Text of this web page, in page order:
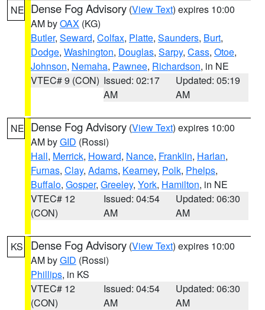
NE Dense Fog Advisory (View Text) expires 10:00
AM byOAX (KG)
Butler, Seward, Colfax, Platte, Saunders, Burt,
Dodge, Washington, Douglas, Sarpy, Cass, Otoe,
Johnson, Nemaha, Pawnee, Richardson, in NE
VTEC# 9 (CON) Issued: 02:17
AM
Updated: 05:19
AM
NE Dense Fog Advisory (View Text) expires 10:00
AM byGID (Rossi)
Hall, Merrick, Howard, Nance, Franklin, Harlan,
Furnas, Clay, Adams, Kearney, Polk, Phelps,
Buffalo, Gosper, Greeley, York, Hamilton, in NE
VTEC# 12
(CON)
Issued: 04:54
AM
Updated: 06:30
AM
KS Dense Fog Advisory (View Text) expires 10:00
AM byGID (Rossi)
Phillips, in KS
VTEC# 12
(CON)
Issued: 04:54
AM
Updated: 06:30
AM